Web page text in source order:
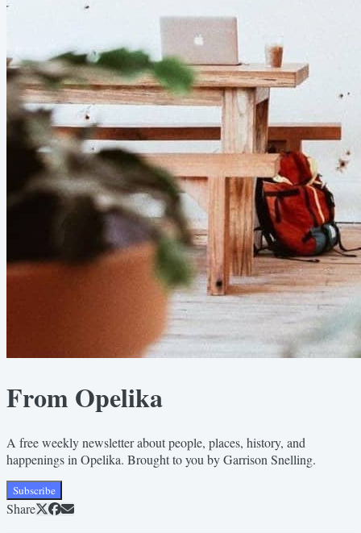
From Opelika
A free weekly newsletter about people, places, history, and
happenings in Opelika. Brought to you by Garrison Snelling.
Subscribe
Share